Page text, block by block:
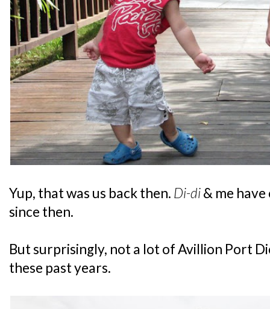
Yup, that was us back then. Di-di& me
since then.
But surprisingly, not a lot of Avillion Port
these past years.